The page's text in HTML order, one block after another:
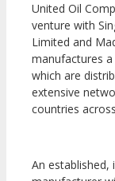
United Oil
venture with
Limited and
manufactures
which are
extensive
countries
An established,